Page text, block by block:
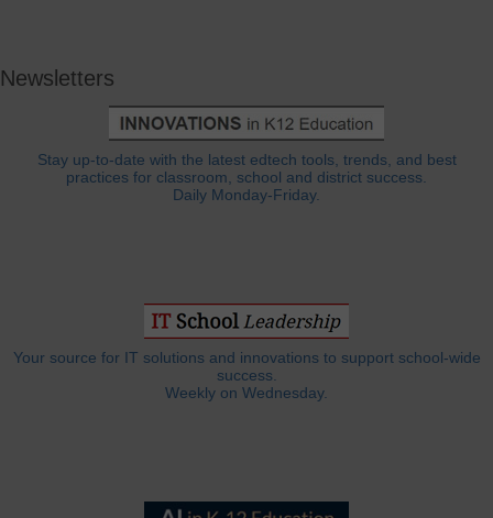
Newsletters
Stay up-to-date with the latest edtech tools, trends, and best
practices for classroom, school and district success.
Daily Monday-Friday.
Your source for IT solutions and innovations to support school-wide
success.
Weekly on Wednesday.